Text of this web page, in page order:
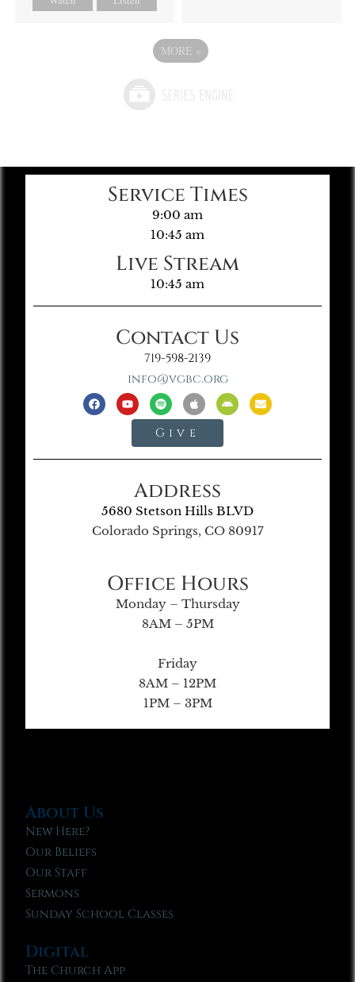
MORE »
Service Times
9:00 am
10:45 am
Live Stream
10:45 am
Contact Us
719-598-2139
info@vgbc.org
Give
Address
5680 Stetson Hills BLVD
Colorado Springs, CO 80917
Office Hours
Monday – Thursday
8AM – 5PM
Friday
8AM – 12PM
1PM – 3PM
About Us
New Here?
Our Beliefs
Our Staff
Sermons
Sunday School Classes
Digital
The Church App